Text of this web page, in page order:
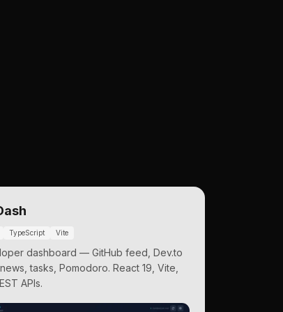
TypeScript Vite
dashboard — GitHub feed, Dev.to
tasks, Pomodoro. React 19, Vite,
APIs.